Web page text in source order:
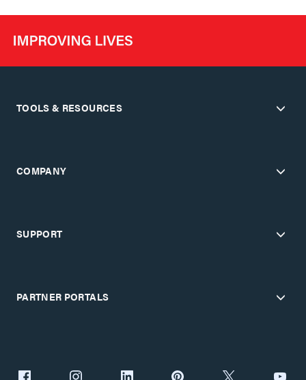
TOOLS & RESOURCES
COMPANY
SUPPORT
PARTNER PORTALS